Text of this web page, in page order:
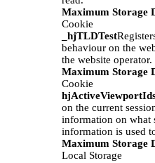
Maximum Storage
Cookie
_hjTLDTest
behaviour on the
the website operator.
Maximum Storage
Cookie
on the current
information on what
information is used
Maximum Storage
Local Storage